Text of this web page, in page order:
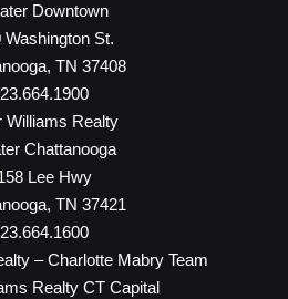
Downtown
Washington St.
TN 37408
Williams Realty
Chattanooga
Lee Hwy
TN 37421
– Charlotte Mabry Team
Realty CT Capital